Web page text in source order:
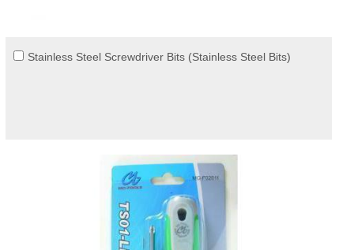
Stainless Steel Screwdriver Bits (Stainless Steel Bits)